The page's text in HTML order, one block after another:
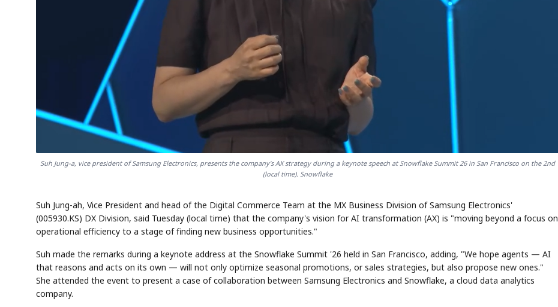
Suh Jung-a, vice president of Samsung Electronics, presents the company's AX strategy during a keynote speech at Snowflake Summit 26 in San Francisco on the 2nd
(local time). Snowflake
Suh Jung-ah, Vice President and head of the Digital Commerce Team at the MX Business Division of Samsung Electronics'
(005930.KS) DX Division, said Tuesday (local time) that the company's vision for AI transformation (AX) is "moving beyond a focus on
operational efficiency to a stage of finding new business opportunities."
Suh made the remarks during a keynote address at the Snowflake Summit '26 held in San Francisco, adding, "We hope agents — AI
that reasons and acts on its own — will not only optimize seasonal promotions, or sales strategies, but also propose new ones."
She attended the event to present a case of collaboration between Samsung Electronics and Snowflake, a cloud data analytics
company.
Memory
SECTOR
Semi STOCK GUESSING GAME
Flip clue cards and name the Korean
stock.
Monday unveiled its
next-gen HBM4
The Lede
Read the story, pick the best
headline.